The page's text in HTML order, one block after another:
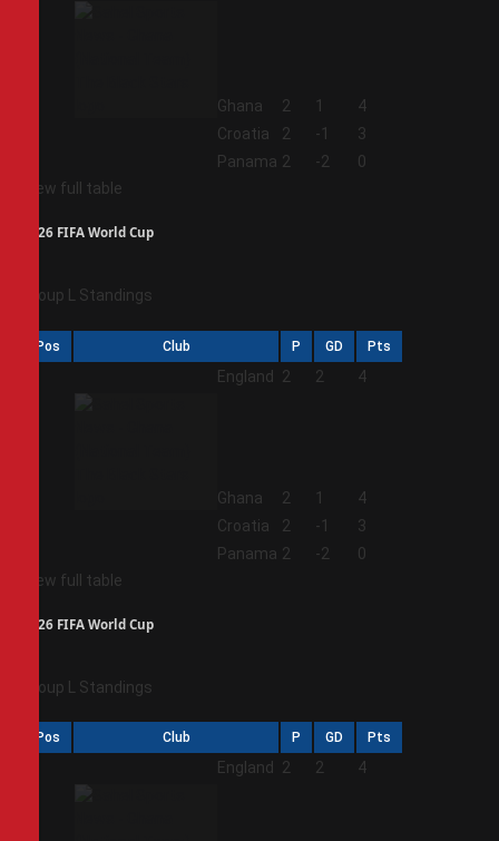
Ghana 2 1
4
Croatia 2 -1
3
Panama 2 -2
0
View full table
2026 FIFA World Cup
Group L Standings
Pos Club P GD Pts
England 2 2 4
Ghana 2 1
4
Croatia 2 -1
3
Panama 2 -2
0
View full table
2026 FIFA World Cup
Group L Standings
Pos Club P GD Pts
England 2 2 4